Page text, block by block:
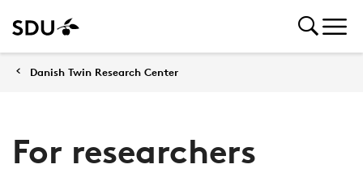
Danish Twin Research Center
For researchers